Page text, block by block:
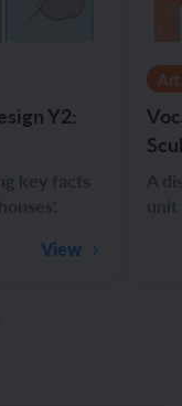
Y2:
View
Art